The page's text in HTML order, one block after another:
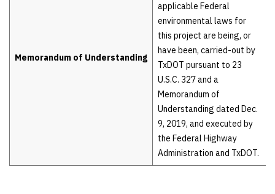
Memorandum of Understanding
applicable Federal
environmental laws for
this project are being, or
have been, carried-out by
TxDOT pursuant to 23
U.S.C. 327 and a
Memorandum of
Understanding dated Dec.
9, 2019, and executed by
the Federal Highway
Administration and TxDOT.